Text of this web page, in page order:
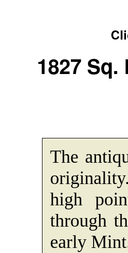
1827 Sq.
The
high
through
early